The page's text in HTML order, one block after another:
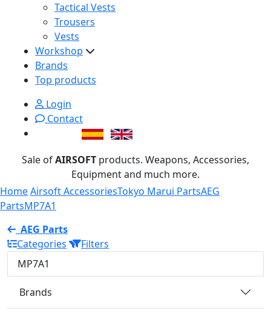
Tactical Vests
Trousers
Vests
Workshop
Brands
Top products
Login
Contact
Sale ofAIRSOFT products. Weapons, Accessories,
Equipment and much more.
HomeAirsoft AccessoriesTokyo Marui PartsAEG
PartsMP7A1
AEG Parts
Categories
Filters
MP7A1
Brands